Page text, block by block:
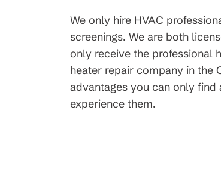
We only hire HVAC
screenings. We are both
only receive the professional
heater repair company in the
advantages you can only find
experience them.